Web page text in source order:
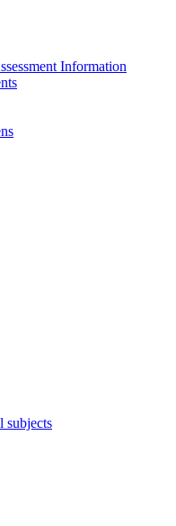
Information
subjects